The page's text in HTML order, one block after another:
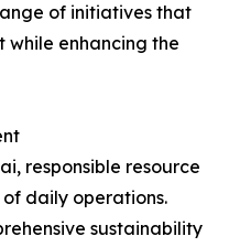
of initiatives that
while enhancing the
responsible resource
daily operations.
sustainability